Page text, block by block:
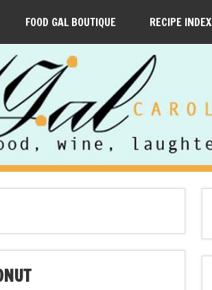
FOOD GAL BOUTIQUE RECIPE INDEX